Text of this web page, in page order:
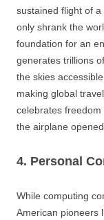
sustained flight of
only shrank the
foundation for an
generates trillions
the skies
making global
celebrates freedom
the airplane
4. Personal
While computing
American pioneers